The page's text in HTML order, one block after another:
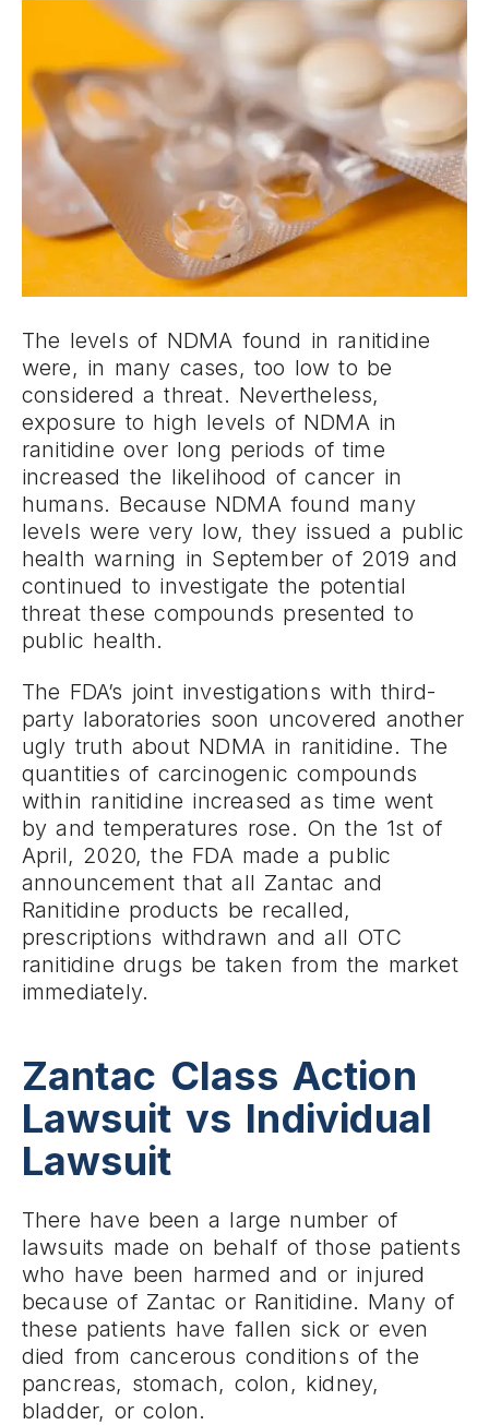
The levels of NDMA found in ranitidine
were, in many cases, too low to be
considered a threat. Nevertheless,
exposure to high levels of NDMA in
ranitidine over long periods of time
increased the likelihood of cancer in
humans. Because NDMA found many
levels were very low, they issued a public
health warning in September of 2019 and
continued to investigate the potential
threat these compounds presented to
public health.
The FDA’s joint investigations with third-
party laboratories soon uncovered another
ugly truth about NDMA in ranitidine. The
quantities of carcinogenic compounds
within ranitidine increased as time went
by and temperatures rose. On the 1st of
April, 2020, the FDA made a public
announcement that all Zantac and
Ranitidine products be recalled,
prescriptions withdrawn and all OTC
ranitidine drugs be taken from the market
immediately.
Zantac Class Action
Lawsuit vs Individual
Lawsuit
There have been a large number of
lawsuits made on behalf of those patients
who have been harmed and or injured
because of Zantac or Ranitidine. Many of
these patients have fallen sick or even
died from cancerous conditions of the
pancreas, stomach, colon, kidney,
bladder, or colon.